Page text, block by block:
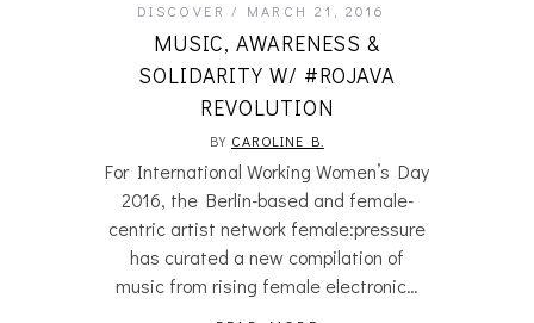
DISCOVER MARCH 21, 2016
MUSIC, AWARENESS &
SOLIDARITY W/ #ROJAVA
REVOLUTION
BY CAROLINE B.
For International Working Women’s Day
2016, the Berlin-based and female-
centric artist network female:pressure
has curated a new compilation of
music from rising female electronic…